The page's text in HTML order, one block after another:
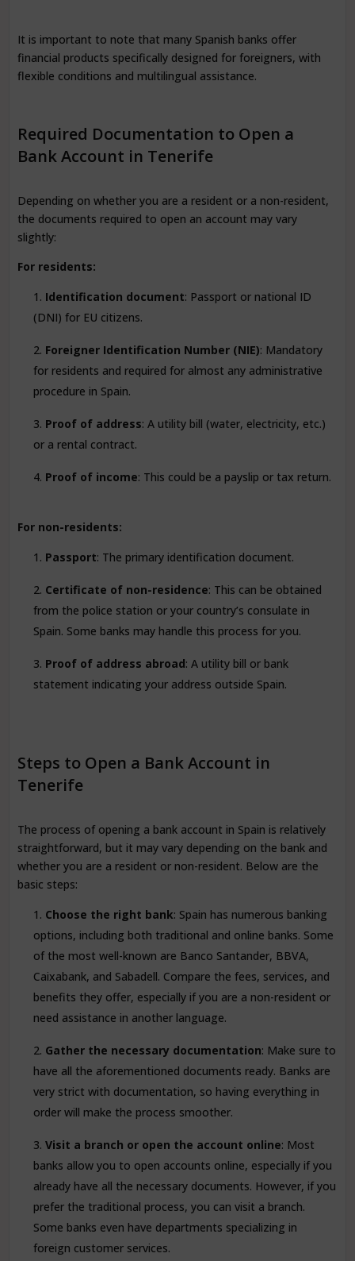
It is important to note that many Spanish banks offer
financial products specifically designed for foreigners, with
flexible conditions and multilingual assistance.
Required Documentation to Open a
Bank Account in Tenerife
Depending on whether you are a resident or a non-resident,
the documents required to open an account may vary
slightly:
For residents:
Identification document: Passport or national ID
(DNI) for EU citizens.
Foreigner Identification Number (NIE): Mandatory
for residents and required for almost any administrative
procedure in Spain.
Proof of address: A utility bill (water, electricity, etc.)
or a rental contract.
Proof of income: This could be a payslip or tax return.
For non-residents:
Passport: The primary identification document.
Certificate of non-residence: This can be obtained
from the police station or your country’s consulate in
Spain. Some banks may handle this process for you.
Proof of address abroad: A utility bill or bank
statement indicating your address outside Spain.
Steps to Open a Bank Account in
Tenerife
The process of opening a bank account in Spain is relatively
straightforward, but it may vary depending on the bank and
whether you are a resident or non-resident. Below are the
basic steps:
Choose the right bank: Spain has numerous banking
options, including both traditional and online banks. Some
of the most well-known are Banco Santander, BBVA,
Caixabank, and Sabadell. Compare the fees, services, and
benefits they offer, especially if you are a non-resident or
need assistance in another language.
Gather the necessary documentation: Make sure to
have all the aforementioned documents ready. Banks are
very strict with documentation, so having everything in
order will make the process smoother.
Visit a branch or open the account online: Most
banks allow you to open accounts online, especially if you
already have all the necessary documents. However, if you
prefer the traditional process, you can visit a branch.
Some banks even have departments specializing in
foreign customer services.